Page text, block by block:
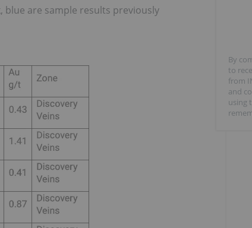
are sample results previously
By
to
from
and
using